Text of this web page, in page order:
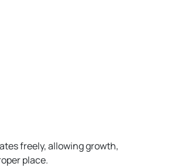
freely, allowing growth,
place.